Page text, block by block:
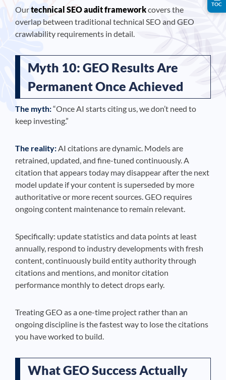
Ourtechnical SEO audit frameworkcovers the
overlap between traditional technical SEO and GEO
crawlability requirements in detail.
Myth 10: GEO Results Are
Permanent Once Achieved
The myth:“Once AI starts citing us, we don’t need to
keep investing.”
The reality:AI citations are dynamic. Models are
retrained, updated, and fine-tuned continuously. A
citation that appears today may disappear after the next
model update if your content is superseded by more
authoritative or more recent sources. GEO requires
ongoing content maintenance to remain relevant.
Specifically: update statistics and data points at least
annually, respond to industry developments with fresh
content, continuously build entity authority through
citations and mentions, and monitor citation
performance monthly to detect drops early.
Treating GEO as a one-time project rather than an
ongoing discipline is the fastest way to lose the citations
you have worked to build.
What GEO Success Actually
TOC